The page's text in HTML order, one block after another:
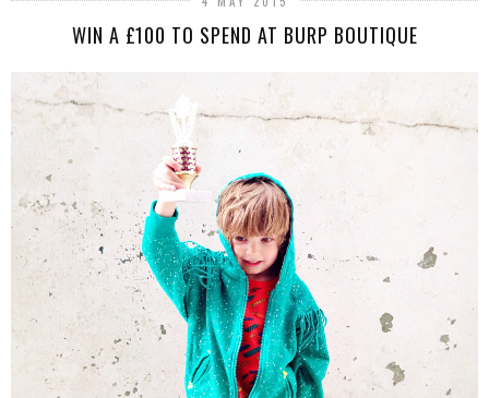
WIN A £100 TO SPEND AT BURP BOUTIQUE